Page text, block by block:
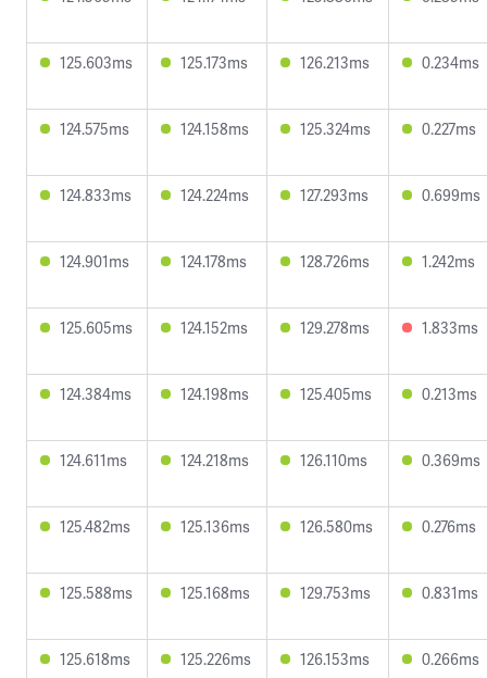
125.603ms 125.173ms 126.213ms 0.234ms
124.575ms 124.158ms 125.324ms 0.227ms
124.833ms 124.224ms 127.293ms 0.699ms
124.901ms 124.178ms 128.726ms 1.242ms
125.605ms 124.152ms 129.278ms 1.833ms
124.384ms 124.198ms 125.405ms 0.213ms
124.611ms 124.218ms 126.110ms 0.369ms
125.482ms 125.136ms 126.580ms 0.276ms
125.588ms 125.168ms 129.753ms 0.831ms
125.618ms 125.226ms 126.153ms 0.266ms